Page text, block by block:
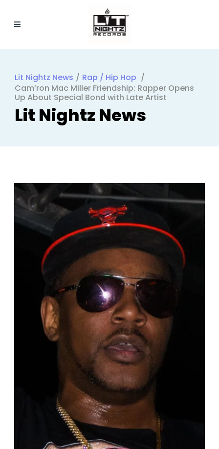
Lit Nightz News / Rap / Hip Hop /
Cam’ron Mac Miller Friendship: Rapper Opens
Up About Special Bond with Late Artist